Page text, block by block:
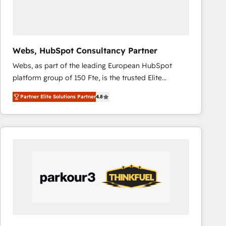
international offices and 175+ employees.
Webs, HubSpot Consultancy Partner
Webs, as part of the leading European HubSpot
platform group of 150 Fte, is the trusted Elite
HubSpot CRM Partner offering you a roadmap on
maximizing EBITDA and achieving Commercial
Excellence. With our targeted processes, we
strengthen your digital transformation and minimize
dedicated to HubSpot and with an experienced
team (50+), we work with reputable companies in
Partner Elite Solutions Partner4.8